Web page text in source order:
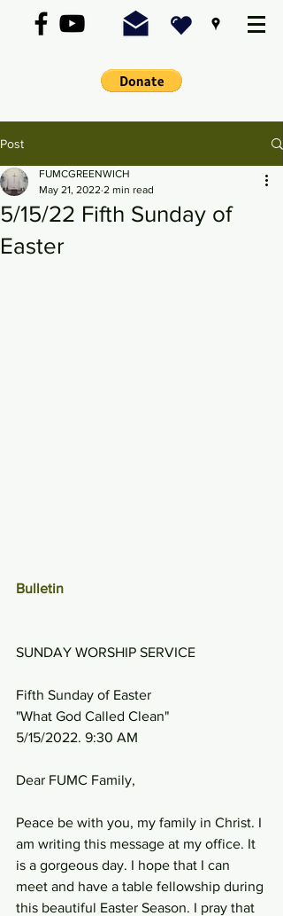
Post
5/15/22 Fifth Sunday of
Easter
FUMCGREENWICH
May 21, 2022 2 min read
Bulletin
SUNDAY WORSHIP SERVICE
Fifth Sunday of Easter
"What God Called Clean"
5/15/2022. 9:30 AM
Dear FUMC Family,
Peace be with you, my family in Christ. I
am writing this message at my office. It
is a gorgeous day. I hope that I can
meet and have a table fellowship during
this beautiful Easter Season. I pray that